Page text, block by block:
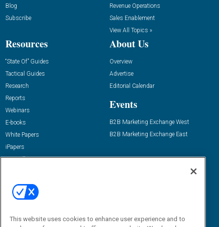
Blog
Subscribe
Revenue Operations
Sales Enablement
View All Topics »
Resources
“State Of” Guides
Tactical Guides
Research
Reports
Webinars
E-books
White Papers
iPapers
View All Resources »
About Us
Overview
Advertise
Editorial Calendar
Events
B2B Marketing Exchange West
B2B Marketing Exchange East
Email:
dgrprograms@demandgenreport.com
This website uses cookies to enhance user experience and to